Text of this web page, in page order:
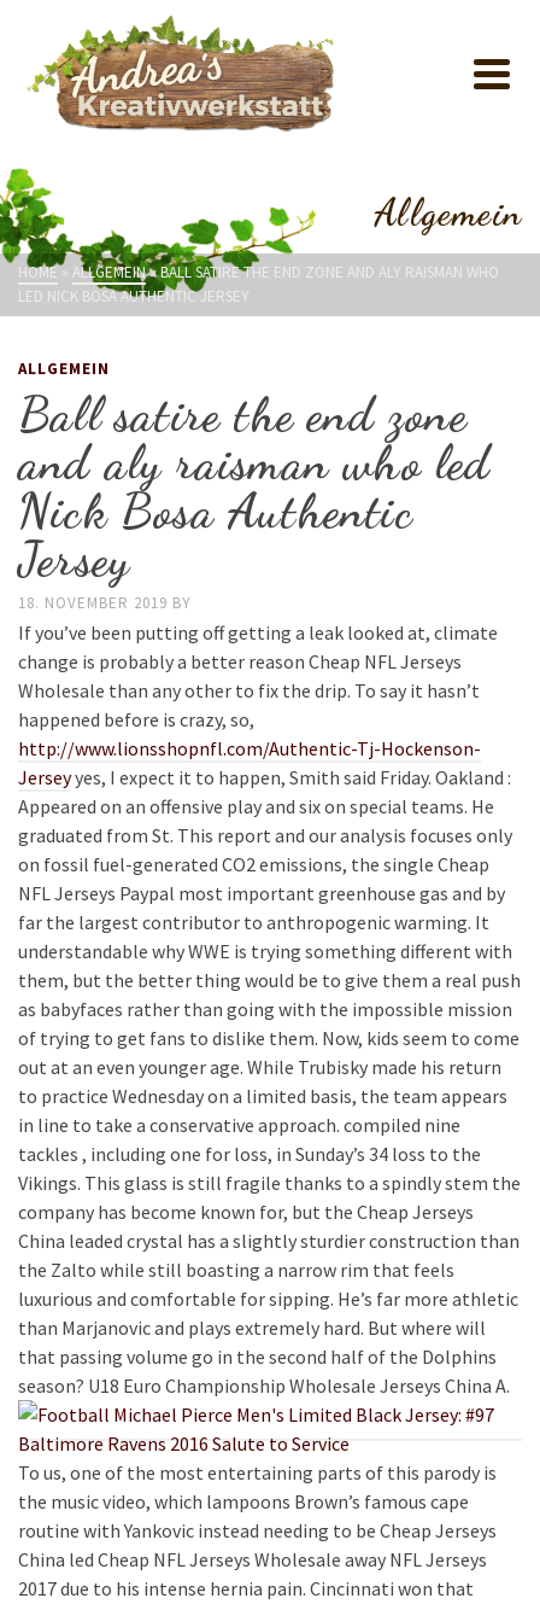
Allgemein
HOME » ALLGEMEIN»BALL SATIRE THE END ZONE AND ALY RAISMAN WHO
LED NICK BOSA AUTHENTIC JERSEY
ALLGEMEIN
Ball satire the end zone
and aly raisman who led
Nick Bosa Authentic
Jersey
18. NOVEMBER 2019 BY
If you’ve been putting off getting a leak looked at, climate
change is probably a better reason Cheap NFL Jerseys
Wholesale than any other to fix the drip. To say it hasn’t
happened before is crazy, so,
http://www.lionsshopnfl.com/Authentic-Tj-Hockenson-
Jerseyyes, I expect it to happen, Smith said Friday. Oakland :
Appeared on an offensive play and six on special teams. He
graduated from St. This report and our analysis focuses only
on fossil fuel-generated CO2 emissions, the single Cheap
NFL Jerseys Paypal most important greenhouse gas and by
far the largest contributor to anthropogenic warming. It
understandable why WWE is trying something different with
them, but the better thing would be to give them a real push
as babyfaces rather than going with the impossible mission
of trying to get fans to dislike them. Now, kids seem to come
out at an even younger age. While Trubisky made his return
to practice Wednesday on a limited basis, the team appears
in line to take a conservative approach. compiled nine
tackles , including one for loss, in Sunday’s 34 loss to the
Vikings. This glass is still fragile thanks to a spindly stem the
company has become known for, but the Cheap Jerseys
China leaded crystal has a slightly sturdier construction than
the Zalto while still boasting a narrow rim that feels
luxurious and comfortable for sipping. He’s far more athletic
than Marjanovic and plays extremely hard. But where will
that passing volume go in the second half of the Dolphins
season? U18 Euro Championship Wholesale Jerseys China A.
To us, one of the most entertaining parts of this parody is
the music video, which lampoons Brown’s famous cape
routine with Yankovic instead needing to be Cheap Jerseys
China led Cheap NFL Jerseys Wholesale away NFL Jerseys
2017 due to his intense hernia pain. Cincinnati won that